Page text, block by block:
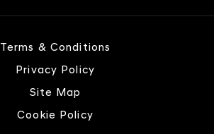
Terms & Conditions
Privacy Policy
Site Map
Cookie Policy